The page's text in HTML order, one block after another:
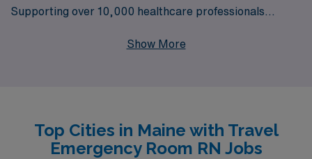
Supporting over 10,000 healthcare professionals
guidance tailored to your career aspirations, ensuring
has to offer, our dedicated team is here to assist you at
every step of the way, helping you embark on a fulfilling
Show More
Top Cities in Maine with Travel
Emergency Room RN Jobs